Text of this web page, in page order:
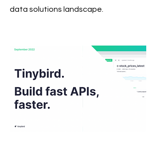
data solutions landscape.